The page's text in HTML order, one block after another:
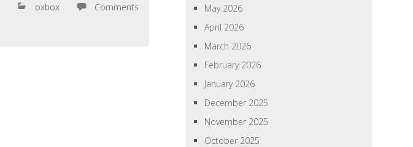
oxbox
Comments
May 2026
April 2026
March 2026
February 2026
January 2026
December 2025
November 2025
October 2025